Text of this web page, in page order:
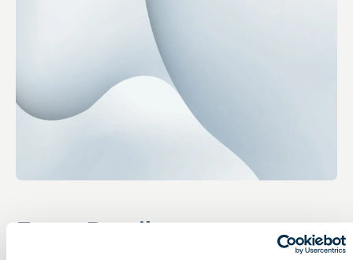
Event Details